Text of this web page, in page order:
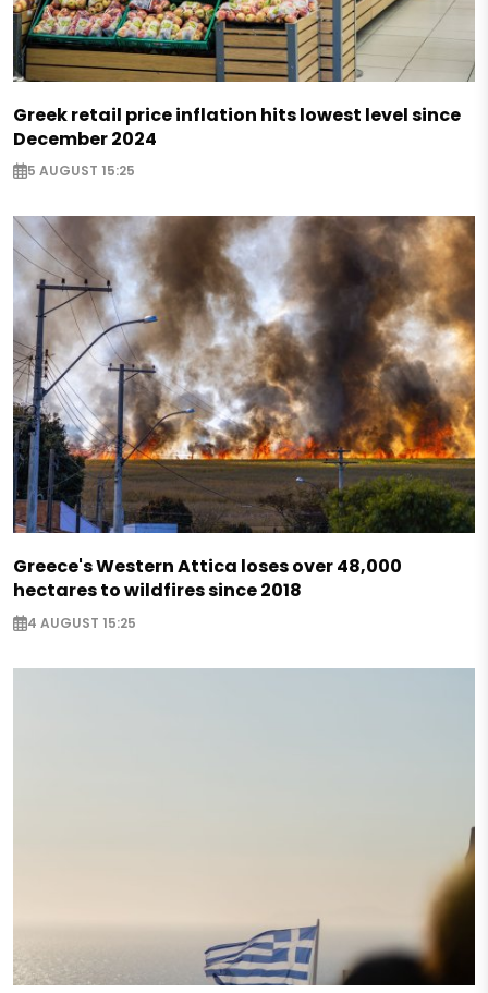
Greek retail price inflation hits lowest level since
December 2024
5 AUGUST 15:25
Greece's Western Attica loses over 48,000
hectares to wildfires since 2018
4 AUGUST 15:25